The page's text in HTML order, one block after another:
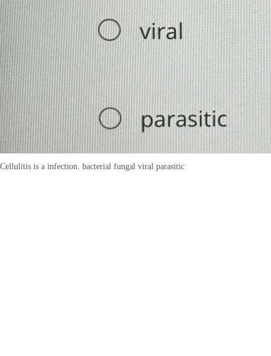
Cellulitis is a infection. bacterial fungal viral parasitic